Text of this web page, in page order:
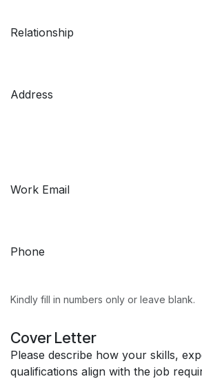
Relationship
Address
Work Email
Phone
Kindly fill in numbers only or leave blank.
Cover Letter
Please describe how your skills,
qualifications align with the job